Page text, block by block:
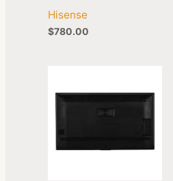
Hisense
$780.00